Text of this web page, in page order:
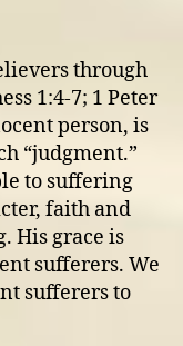
through
1:4-7; 1 Peter
person, is
“judgment.”
to suffering
faith and
His grace is
sufferers. We
sufferers to